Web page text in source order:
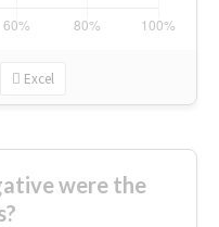
Excel
were the